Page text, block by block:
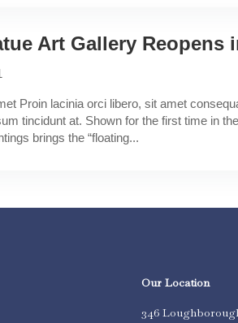
Art Gallery Reopens
Proin lacinia orci libero, sit amet
tincidunt at. Shown for the first time in
brings the “floating...
Our Location
346